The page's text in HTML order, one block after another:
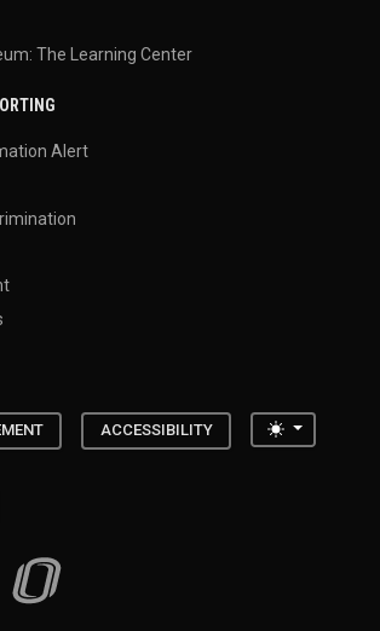
The Learning Center
Alert
ACCESSIBILITY Toggle
at Omaha